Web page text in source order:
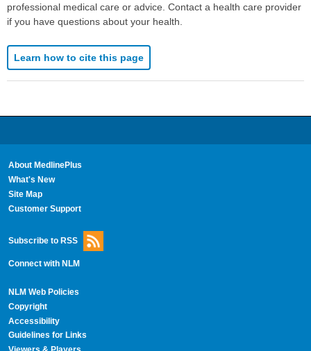
professional medical care or advice. Contact a health care provider
if you have questions about your health.
Learn how to cite this page
About MedlinePlus
What's New
Site Map
Customer Support
Subscribe to RSS
Connect with NLM
NLM Web Policies
Copyright
Accessibility
Guidelines for Links